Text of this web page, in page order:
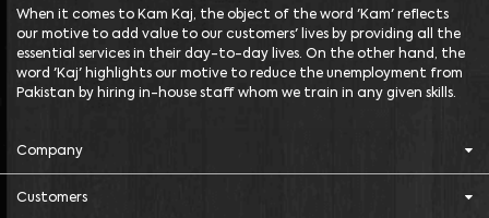
When it comes to Kam Kaj, the object of the word 'Kam' reflects
our motive to add value to our customers' lives by providing all the
essential services in their day-to-day lives. On the other hand, the
word 'Kaj' highlights our motive to reduce the unemployment from
Pakistan by hiring in-house staff whom we train in any given skills.
Company
Customers